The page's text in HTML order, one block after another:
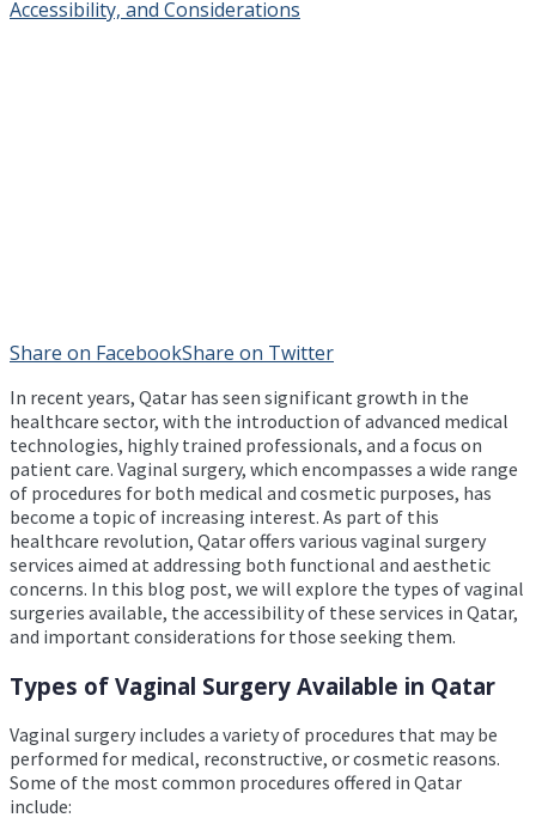
Share on FacebookShare on Twitter
In recent years, Qatar has seen significant growth in the
healthcare sector, with the introduction of advanced medical
technologies, highly trained professionals, and a focus on
patient care. Vaginal surgery, which encompasses a wide range
of procedures for both medical and cosmetic purposes, has
become a topic of increasing interest. As part of this
healthcare revolution, Qatar offers various vaginal surgery
services aimed at addressing both functional and aesthetic
concerns. In this blog post, we will explore the types of vaginal
surgeries available, the accessibility of these services in Qatar,
and important considerations for those seeking them.
Types of Vaginal Surgery Available in Qatar
Vaginal surgery includes a variety of procedures that may be
performed for medical, reconstructive, or cosmetic reasons.
Some of the most common procedures offered in Qatar
include: